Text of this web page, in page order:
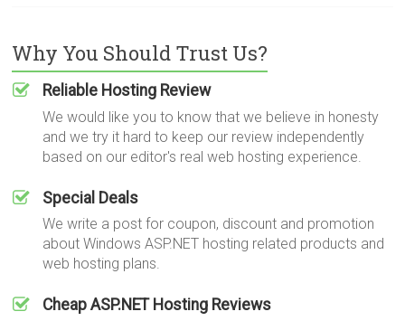
Why You Should Trust Us?
Reliable Hosting Review
We would like you to know that we believe in honesty
and we try it hard to keep our review independently
based on our editor's real web hosting experience.
Special Deals
We write a post for coupon, discount and promotion
about Windows ASP.NET hosting related products and
web hosting plans.
Cheap ASP.NET Hosting Reviews